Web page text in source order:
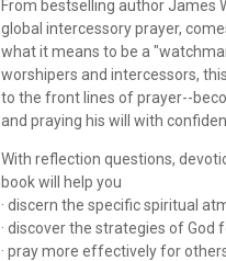
From bestselling author James
global intercessory prayer,
what it means to be a
worshipers and intercessors,
to the front lines of prayer--
and praying his will with
With reflection questions,
book will help you
· discern the specific spiritual
· discover the strategies of God
· pray more effectively for